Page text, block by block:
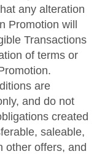
any alteration
Promotion will
Transactions
of terms or
are
and do not
created
saleable,
other offers, and